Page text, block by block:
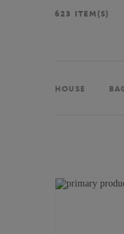
623 ITEM(S)
HOUSE